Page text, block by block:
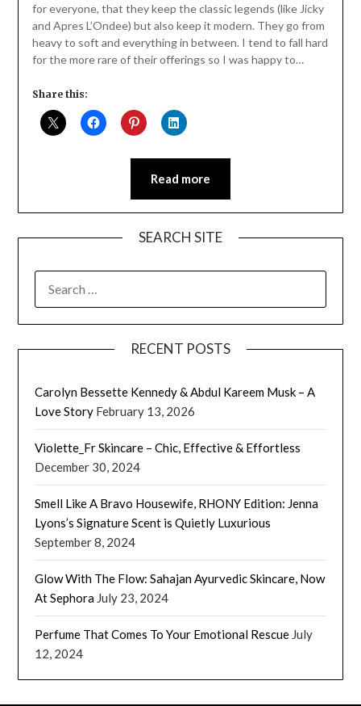
for everyone, that they keep the classic legends (like Jicky
and Apres L’Ondee) but also keep it modern. They go from
heavy to soft and everything in between. I tend to fall hard
for the more rare of their offerings so I was happy to…
Share this:
Read more
SEARCH SITE
FOR:
RECENT POSTS
Carolyn Bessette Kennedy & Abdul Kareem Musk – A
Love Story February 13, 2026
Violette_Fr Skincare – Chic, Effective & Effortless
December 30, 2024
Smell Like A Bravo Housewife, RHONY Edition: Jenna
Lyons’s Signature Scent is Quietly Luxurious
September 8, 2024
Glow With The Flow: Sahajan Ayurvedic Skincare, Now
At Sephora July 23, 2024
Perfume That Comes To Your Emotional Rescue July
12, 2024